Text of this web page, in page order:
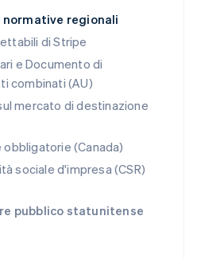
regionali
di Stripe
e Documento di
combinati (AU)
mercato di destinazione
(Canada)
sociale d'impresa (CSR)
pubblico statunitense